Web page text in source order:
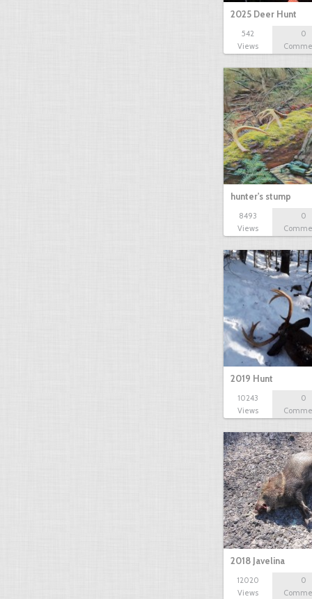
2025 Deer Hunt
542
Views
0
hunter's stump
8493
Views
0
2019 Hunt
10243
Views
0
2018 Javelina
12020
Views
0